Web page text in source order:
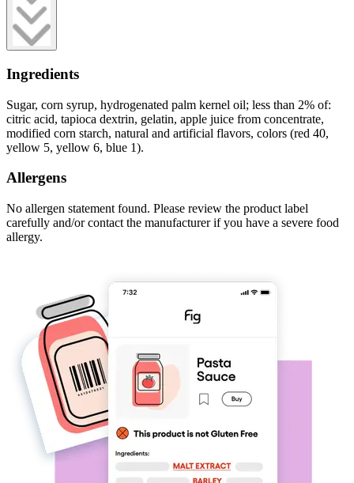
Ingredients
Sugar, corn syrup, hydrogenated palm kernel oil; less than 2% of:
citric acid, tapioca dextrin, gelatin, apple juice from concentrate,
modified corn starch, natural and artificial flavors, colors (red 40,
yellow 5, yellow 6, blue 1).
Allergens
No allergen statement found. Please review the product label
carefully and/or contact the manufacturer if you have a severe food
allergy.